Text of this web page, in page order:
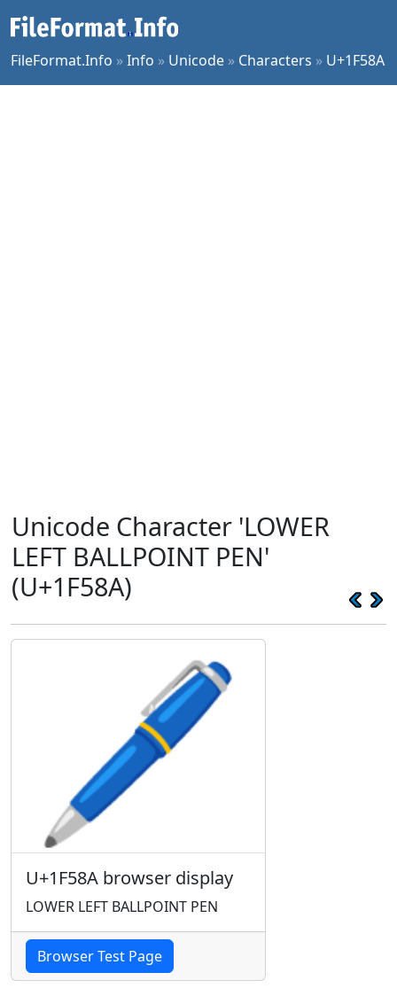
FileFormat.Info »Info » Unicode » Characters » U+1F58A
Unicode Character 'LOWER
LEFT BALLPOINT PEN'
(U+1F58A)
🖊
U+1F58A browser display
LOWER LEFT BALLPOINT PEN
Browser Test Page